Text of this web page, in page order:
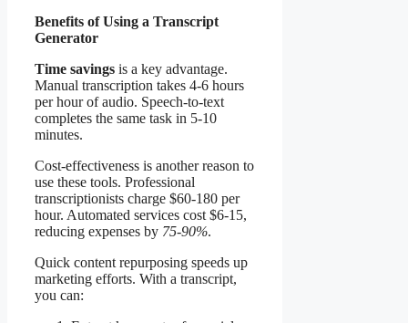
Benefits of Using a Transcript
Generator
Time savings is a key advantage.
Manual transcription takes 4-6 hours
per hour of audio. Speech-to-text
completes the same task in 5-10
minutes.
Cost-effectiveness is another reason to
use these tools. Professional
transcriptionists charge $60-180 per
hour. Automated services cost $6-15,
reducing expenses by 75-90%.
Quick content repurposing speeds up
marketing efforts. With a transcript,
you can: